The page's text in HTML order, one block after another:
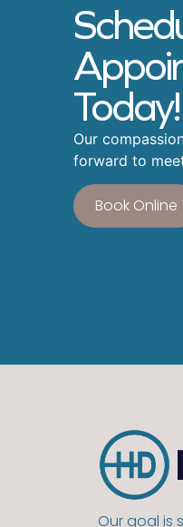
Today!
Our
forward to
Book Online
Our goal is